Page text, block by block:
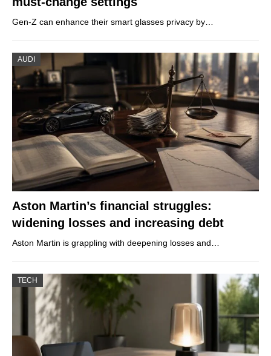
Gen-Z can enhance their smart glasses privacy by…
AUDI
Aston Martin’s financial struggles:
widening losses and increasing debt
Aston Martin is grappling with deepening losses and…
TECH